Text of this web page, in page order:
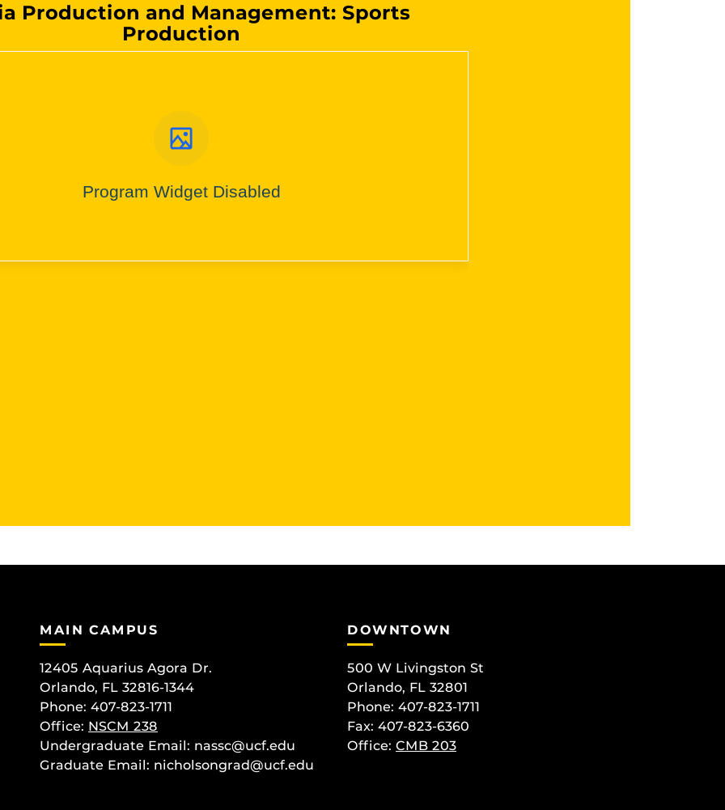
Production and Management: Sports
Production
MAIN CAMPUS
12405 Aquarius Agora Dr.
Orlando, FL 32816-1344
Phone: 407-823-1711
Office: NSCM 238
Undergraduate Email: nassc@ucf.edu
Graduate Email: nicholsongrad@ucf.edu
DOWNTOWN
500 W Livingston St
Orlando, FL 32801
Phone: 407-823-1711
Fax: 407-823-6360
Office: CMB 203